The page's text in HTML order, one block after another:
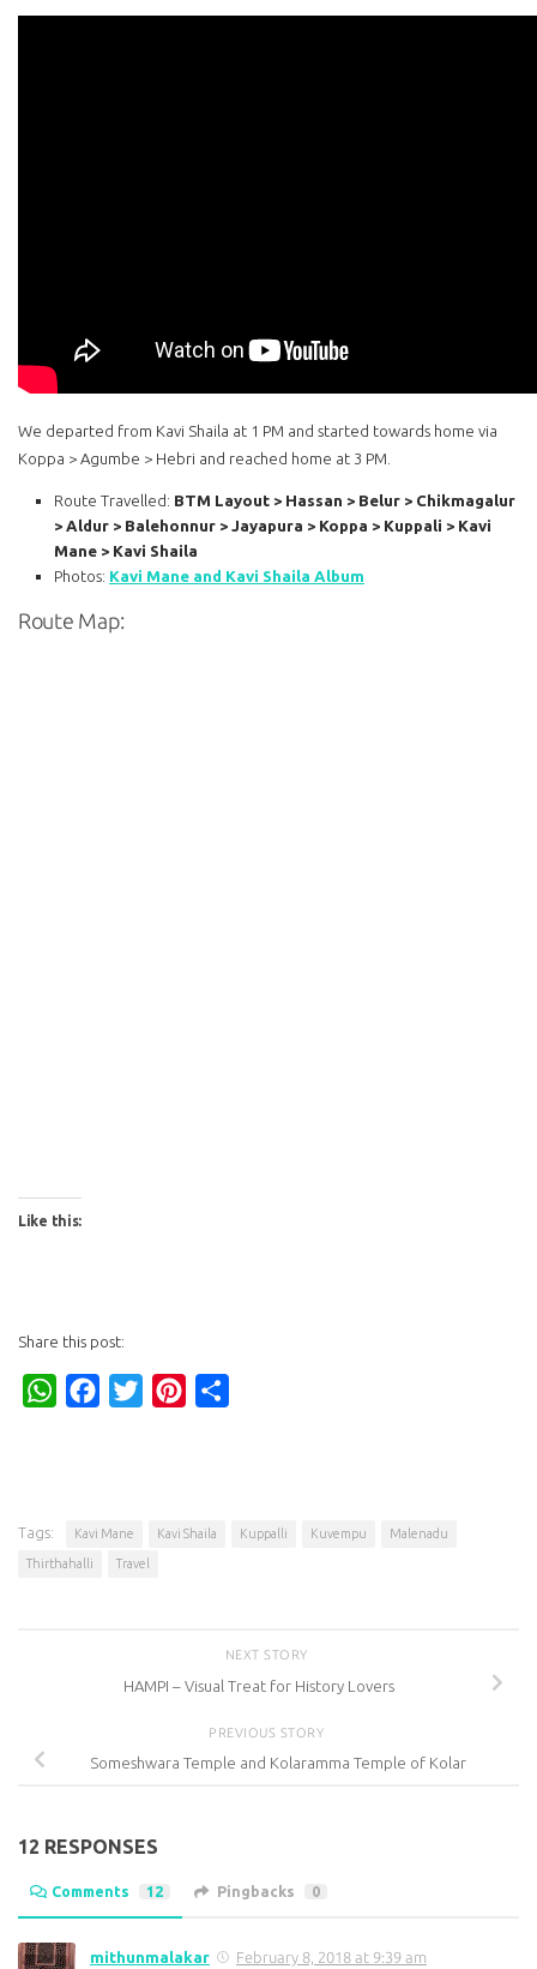
We departed from Kavi Shaila at 1 PM and started towards home via
Koppa > Agumbe > Hebri and reached home at 3 PM.
Route Travelled: BTM Layout > Hassan > Belur > Chikmagalur
> Aldur > Balehonnur > Jayapura > Koppa > Kuppali > Kavi
Mane > Kavi Shaila
Photos: Kavi Mane and Kavi Shaila Album
Route Map:
Like this:
Share this post:
WhatsAppFacebookTwitterPinterest
Tags: Kavi Mane Kavi Shaila Kuppalli Kuvempu Malenadu
Thirthahalli Travel
NEXT STORY
HAMPI – Visual Treat for History Lovers
PREVIOUS STORY
Someshwara Temple and Kolaramma Temple of Kolar
12 RESPONSES
Comments 12 Pingbacks 0
mithunmalakar
February 8, 2018 at 9:39 am